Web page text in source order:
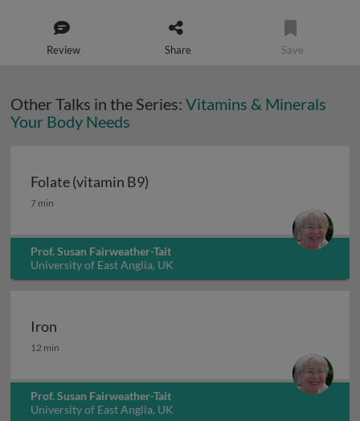
Review Share Save
Other Talks in the Series: Vitamins & Minerals
Your Body Needs
Folate (vitamin B9)
Folate (vitamin B9)
7 min
Prof. Susan Fairweather-Tait
University of East Anglia, UK
Iron
12 min
Prof. Susan Fairweather-Tait
University of East Anglia, UK